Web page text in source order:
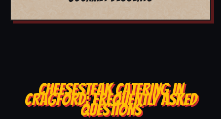
CHEESESTEAK CATERING IN
CRAGFORD: FREQUENTLY ASKED
QUESTIONS